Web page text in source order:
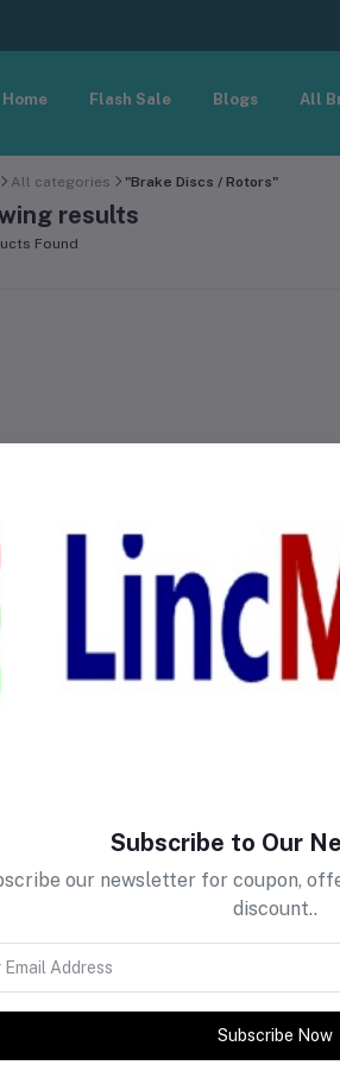
Home Flash Sale Blogs All
All categories "Brake Discs / Rotors"
results
Found
about Offers, Coupons &
Subscribe to Our
our newsletter for coupon,
discount..
Subscribe Now